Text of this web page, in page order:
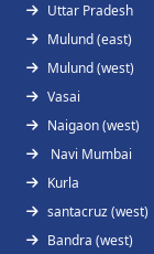
Uttar Pradesh
Mulund (east)
Mulund (west)
Vasai
Naigaon (west)
Navi Mumbai
Kurla
santacruz (west)
Bandra (west)